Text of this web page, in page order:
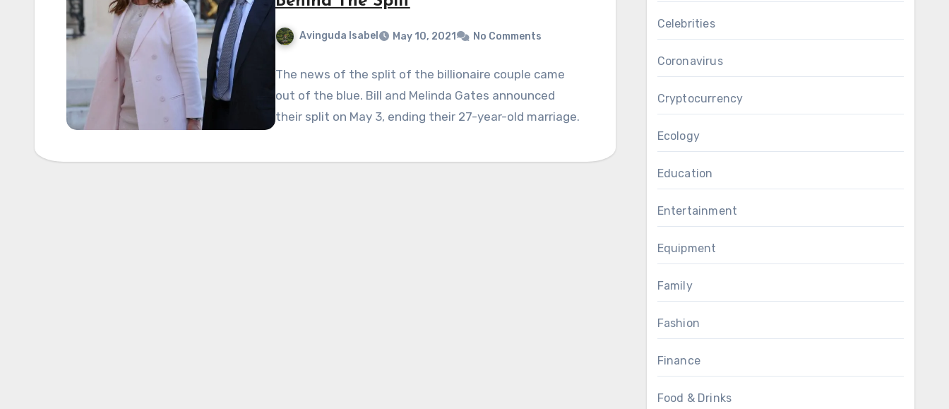
Avinguda Isabel May 10, 2021 No Comments
The news of the split of the billionaire couple came
out of the blue. Bill and Melinda Gates announced
their split on May 3, ending their 27-year-old marriage.
Celebrities
Coronavirus
Cryptocurrency
Ecology
Education
Entertainment
Equipment
Family
Fashion
Finance
Food & Drinks